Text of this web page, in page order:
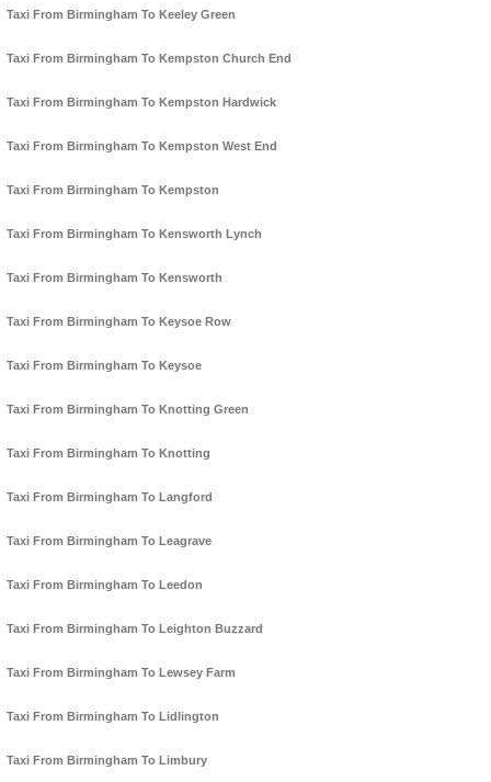
Taxi From Birmingham To Keeley Green
Taxi From Birmingham To Kempston Church End
Taxi From Birmingham To Kempston Hardwick
Taxi From Birmingham To Kempston West End
Taxi From Birmingham To Kempston
Taxi From Birmingham To Kensworth Lynch
Taxi From Birmingham To Kensworth
Taxi From Birmingham To Keysoe Row
Taxi From Birmingham To Keysoe
Taxi From Birmingham To Knotting Green
Taxi From Birmingham To Knotting
Taxi From Birmingham To Langford
Taxi From Birmingham To Leagrave
Taxi From Birmingham To Leedon
Taxi From Birmingham To Leighton Buzzard
Taxi From Birmingham To Lewsey Farm
Taxi From Birmingham To Lidlington
Taxi From Birmingham To Limbury